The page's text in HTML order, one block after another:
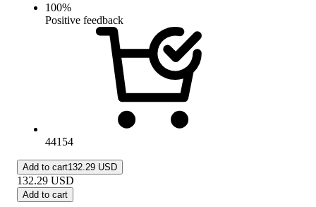
100%
Positive feedback
44154
Add to cart132.29 USD
132.29 USD
Add to cart